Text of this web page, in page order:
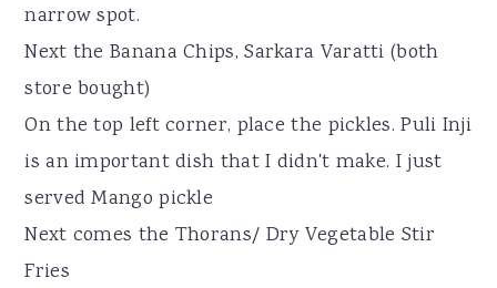
narrow spot.
Next the Banana Chips, Sarkara Varatti (both
store bought)
On the top left corner, place the pickles. Puli Inji
is an important dish that I didn't make. I just
served Mango pickle
Next comes the Thorans/ Dry Vegetable Stir
Fries